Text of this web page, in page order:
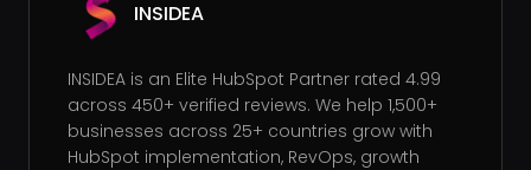
INSIDEA
INSIDEA is an Elite HubSpot Partner rated 4.99
across 450+ verified reviews. We help 1,500+
businesses across 25+ countries grow with
HubSpot implementation, RevOps, growth